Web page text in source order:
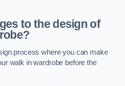
to the design of
process where you can make
walk in wardrobe before the